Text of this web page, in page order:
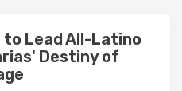
to Lead All-Latino
Destiny of